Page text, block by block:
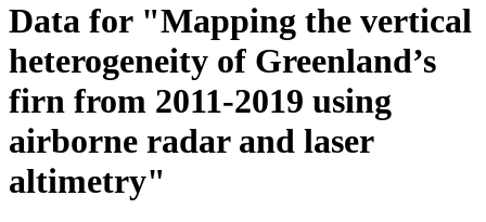
Data for "Mapping the vertical
heterogeneity of Greenland’s
firn from 2011-2019 using
airborne radar and laser
altimetry"